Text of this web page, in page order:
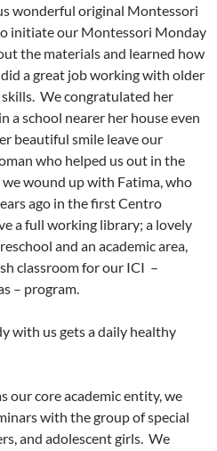
wonderful original Montessori
initiate our Montessori Monday
the materials and learned how
a great job working with older
We congratulated her
a school nearer her house even
beautiful smile leave our
who helped us out in the
wound up with Fatima, who
ago in the first Centro
a full working library; a lovely
and an academic area,
classroom for our ICI –
– program.
with us gets a daily healthy
our core academic entity, we
with the group of special
and adolescent girls. We